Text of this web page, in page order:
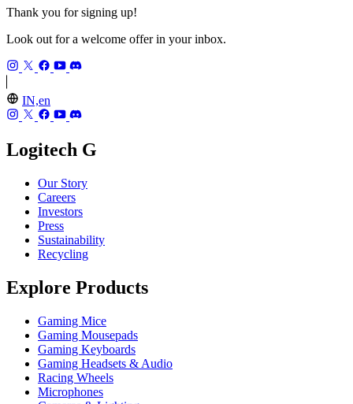
Thank you for signing up!
Look out for a welcome offer in your inbox.
IN,en
Logitech G
Our Story
Careers
Investors
Press
Sustainability
Recycling
Explore Products
Gaming Mice
Gaming Mousepads
Gaming Keyboards
Gaming Headsets & Audio
Racing Wheels
Microphones